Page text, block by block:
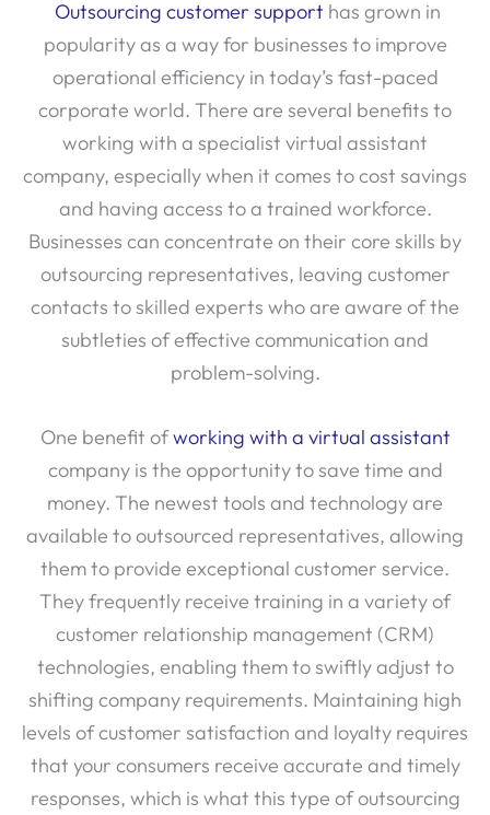
popularity as a way for businesses to improve
operational efficiency in today’s fast-paced
corporate world. There are several benefits to
working with a specialist virtual assistant
company, especially when it comes to cost savings
and having access to a trained workforce.
Businesses can concentrate on their core skills by
outsourcing representatives, leaving customer
contacts to skilled experts who are aware of the
subtleties of effective communication and
problem-solving.
company is the opportunity to save time and
money. The newest tools and technology are
available to outsourced representatives, allowing
them to provide exceptional customer service.
They frequently receive training in a variety of
customer relationship management (CRM)
technologies, enabling them to swiftly adjust to
shifting company requirements. Maintaining high
levels of customer satisfaction and loyalty requires
that your consumers receive accurate and timely
responses, which is what this type of outsourcing
guarantees. This includes delivering constant